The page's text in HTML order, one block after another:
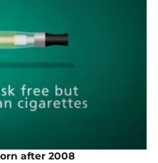
after 2008